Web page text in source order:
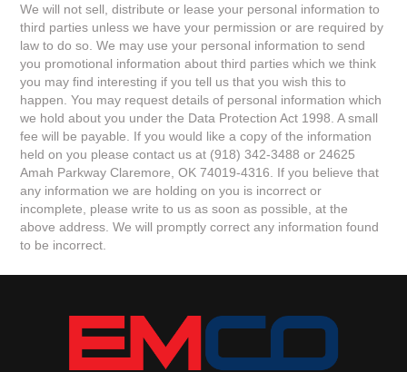
We will not sell, distribute or lease your personal information to
third parties unless we have your permission or are required by
law to do so. We may use your personal information to send
you promotional information about third parties which we think
you may find interesting if you tell us that you wish this to
happen. You may request details of personal information which
we hold about you under the Data Protection Act 1998. A small
fee will be payable. If you would like a copy of the information
held on you please contact us at (918) 342-3488 or 24625
Amah Parkway Claremore, OK 74019-4316. If you believe that
any information we are holding on you is incorrect or
incomplete, please write to us as soon as possible, at the
above address. We will promptly correct any information found
to be incorrect.